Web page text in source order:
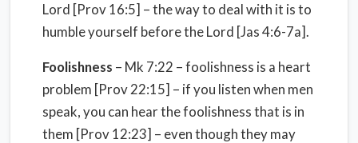
Lord [Prov 16:5] – the way to deal with it is to
humble yourself before the Lord [Jas 4:6-7a].
Foolishness – Mk 7:22 – foolishness is a heart
problem [Prov 22:15] – if you listen when men
speak, you can hear the foolishness that is in
them [Prov 12:23] – even though they may